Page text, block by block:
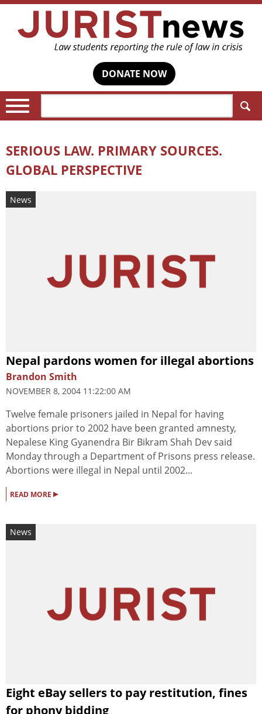
DONATE NOW
SERIOUS LAW. PRIMARY SOURCES.
GLOBAL PERSPECTIVE
News
Nepal pardons women for illegal abortions
Brandon Smith
NOVEMBER 8, 2004 11:22:00 AM
Twelve female prisoners jailed in Nepal for having
abortions prior to 2002 have been granted amnesty,
Nepalese King Gyanendra Bir Bikram Shah Dev said
Monday through a Department of Prisons press release.
Abortions were illegal in Nepal until 2002...
READ MORE ▸
News
Eight eBay sellers to pay restitution, fines
for phony bidding